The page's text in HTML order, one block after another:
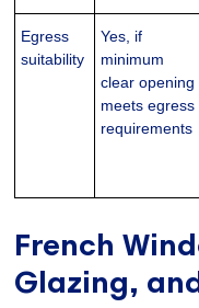
Egress
suitability
Yes, if
minimum
clear opening
meets egress
requirements
French
Glazing,